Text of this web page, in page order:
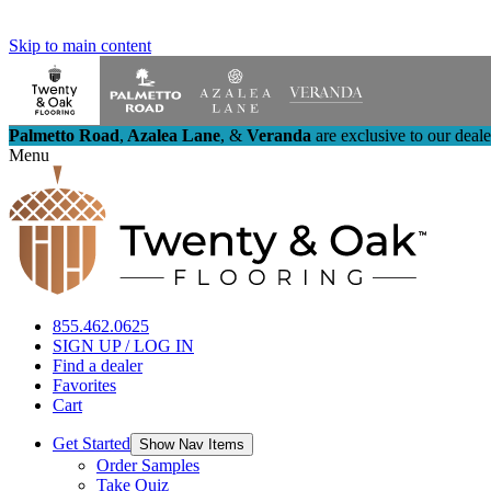
Skip to main content
Palmetto Road, Azalea Lane, & Veranda are exclusive to our
Menu
855.462.0625
SIGN UP / LOG IN
Find a dealer
Favorites
Cart
Get Started Show Nav Items
Order Samples
Take Quiz